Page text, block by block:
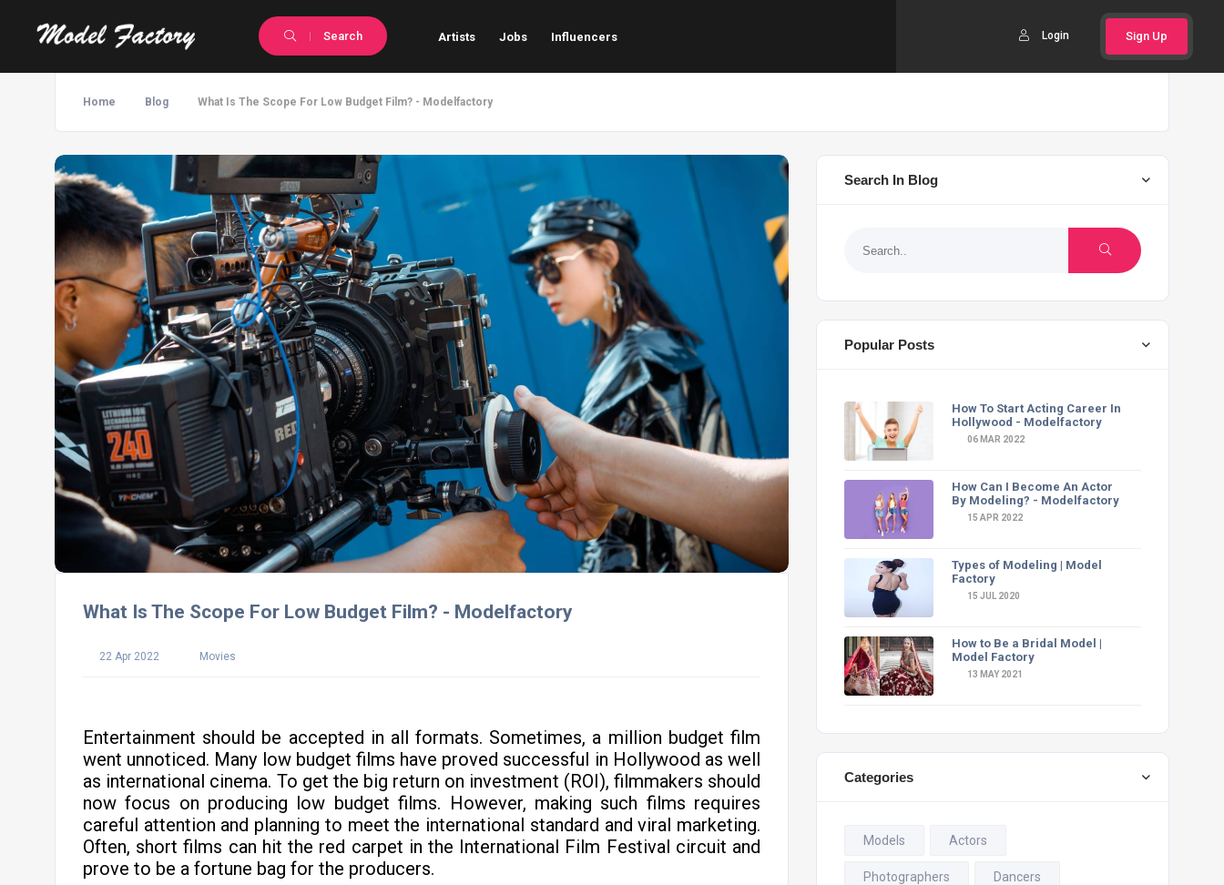
Search Sign Up
Login
Artists Jobs Influencers
Home Blog What Is The Scope For Low Budget Film? - Modelfactory
What Is The Scope For Low Budget Film? - Modelfactory
22 Apr 2022 Movies
Entertainment should be accepted in all formats. Sometimes, a million budget film
went unnoticed. Many low budget films have proved successful in Hollywood as well
as international cinema. To get the big return on investment (ROI), filmmakers should
now focus on producing low budget films. However, making such films requires
careful attention and planning to meet the international standard and viral marketing.
Often, short films can hit the red carpet in the International Film Festival circuit and
prove to be a fortune bag for the producers.
Search In Blog
Popular Posts
How To Start Acting Career In
Hollywood - Modelfactory
06 MAR 2022
How Can I Become An Actor
By Modeling? - Modelfactory
15 APR 2022
Types of Modeling | Model
Factory
15 JUL 2020
How to Be a Bridal Model |
Model Factory
13 MAY 2021
Categories
Models Actors
Photographers Dancers